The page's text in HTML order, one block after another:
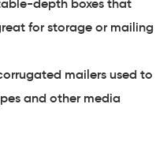
depth boxes that
for storage or mailing
mailers used to
and other media